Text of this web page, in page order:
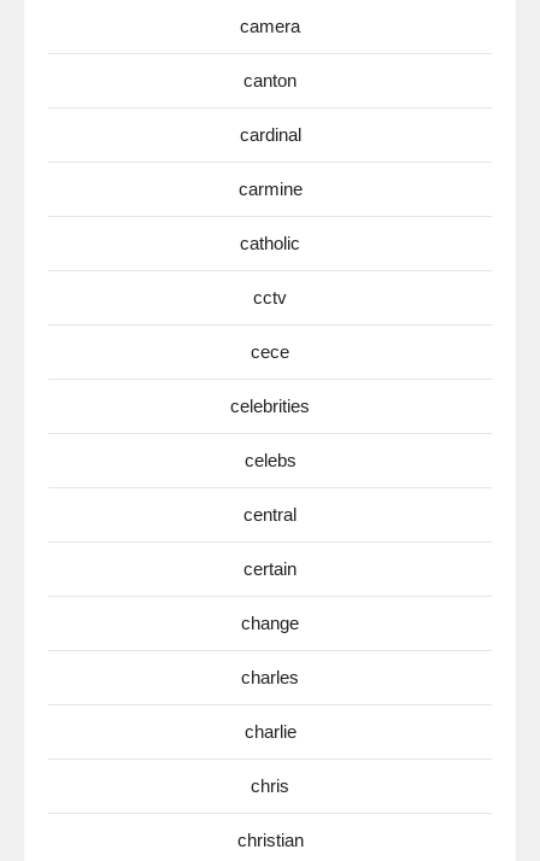
camera
canton
cardinal
carmine
catholic
cctv
cece
celebrities
celebs
central
certain
change
charles
charlie
chris
christian